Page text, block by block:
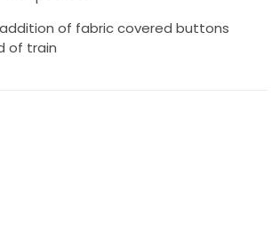
of fabric covered buttons
of train